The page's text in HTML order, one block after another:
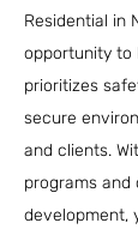
Residential in
opportunity to
prioritizes
secure
and clients.
programs
development,